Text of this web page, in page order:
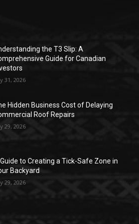
the T3 Slip: A
Guide for Canadian
31, 2026
Hidden Business Cost of Delaying
Roof Repairs
29, 2026
to Creating a Tick-Safe Zone in
Backyard
29, 2026